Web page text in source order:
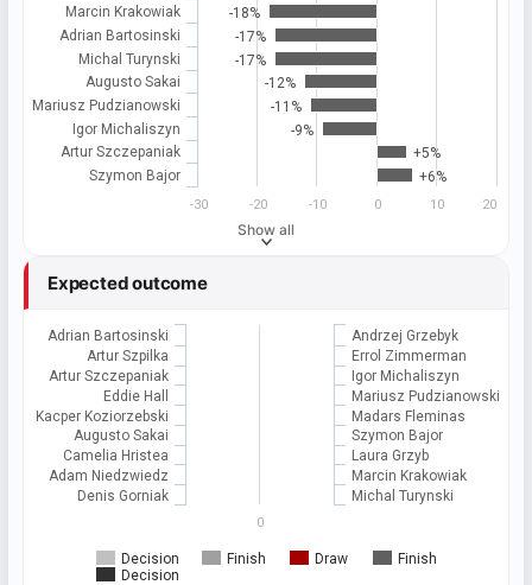
-18%
-17%
-17%
-12%
-11%
-9%
+5%
+6%
Marcin Krakowiak
Adrian Bartosinski
Michal Turynski
Augusto Sakai
Mariusz Pudzianowski
Igor Michaliszyn
Artur Szczepaniak
Szymon Bajor
-30 -20 -10 0 10 20
Show all
Expected outcome
Decision Finish Draw
Finish
Decision
Adrian Bartosinski
Artur Szpilka
Artur Szczepaniak
Eddie Hall
Kacper Koziorzebski
Augusto Sakai
Camelia Hristea
Adam Niedzwiedz
Denis Gorniak
Andrzej Grzebyk
Errol Zimmerman
Igor Michaliszyn
Mariusz Pudzianowski
Madars Fleminas
Szymon Bajor
Laura Grzyb
Marcin Krakowiak
Michal Turynski
0